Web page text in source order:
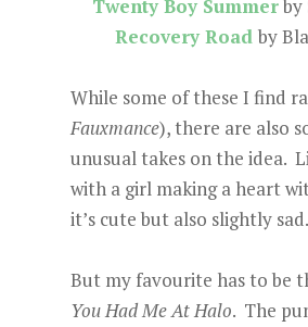
Twenty Boy Summerby
Recovery Road by
While some of these I find
Fauxmance), there are also
unusual takes on the idea.
with a girl making a heart
it’s cute but also slightly
But my favourite has to be
You Had Me At Halo. The